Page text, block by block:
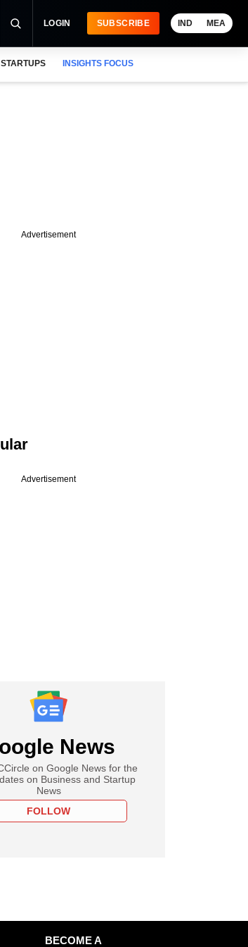
LOGIN SUBSCRIBE IND MEA
STARTUPS INSIGHTS FOCUS
Advertisement
Advertisement
News
on Google News for the
on Business and Startup
News
FOLLOW
BECOME A